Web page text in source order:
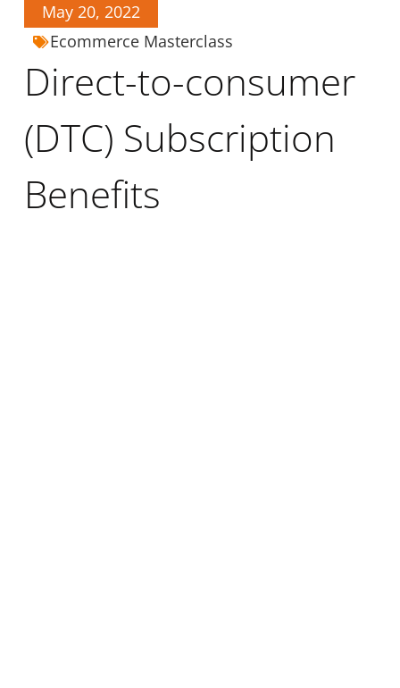
May 20, 2022
Ecommerce Masterclass
Direct-to-consumer
(DTC) Subscription
Benefits